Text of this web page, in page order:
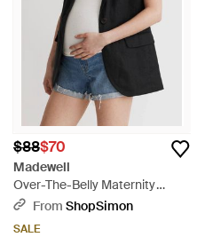
$88$70
Madewell
Over-The-Belly Maternity
Shorts 23 Denim Stretch
From ShopSimon
SALE